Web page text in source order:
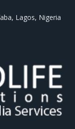
Lagos, Nigeria